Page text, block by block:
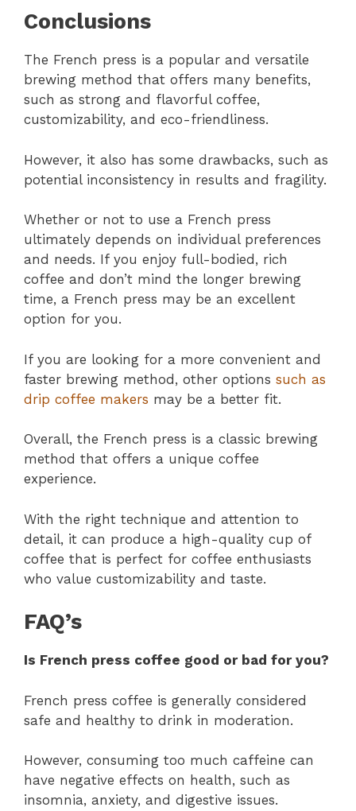
Conclusions
The French press is a popular and versatile
brewing method that offers many benefits,
such as strong and flavorful coffee,
customizability, and eco-friendliness.
However, it also has some drawbacks, such as
potential inconsistency in results and fragility.
Whether or not to use a French press
ultimately depends on individual preferences
and needs. If you enjoy full-bodied, rich
coffee and don’t mind the longer brewing
time, a French press may be an excellent
option for you.
If you are looking for a more convenient and
faster brewing method, other options such as
drip coffee makers may be a better fit.
Overall, the French press is a classic brewing
method that offers a unique coffee
experience.
With the right technique and attention to
detail, it can produce a high-quality cup of
coffee that is perfect for coffee enthusiasts
who value customizability and taste.
FAQ’s
Is French press coffee good or bad for you?
French press coffee is generally considered
safe and healthy to drink in moderation.
However, consuming too much caffeine can
have negative effects on health, such as
insomnia, anxiety, and digestive issues.